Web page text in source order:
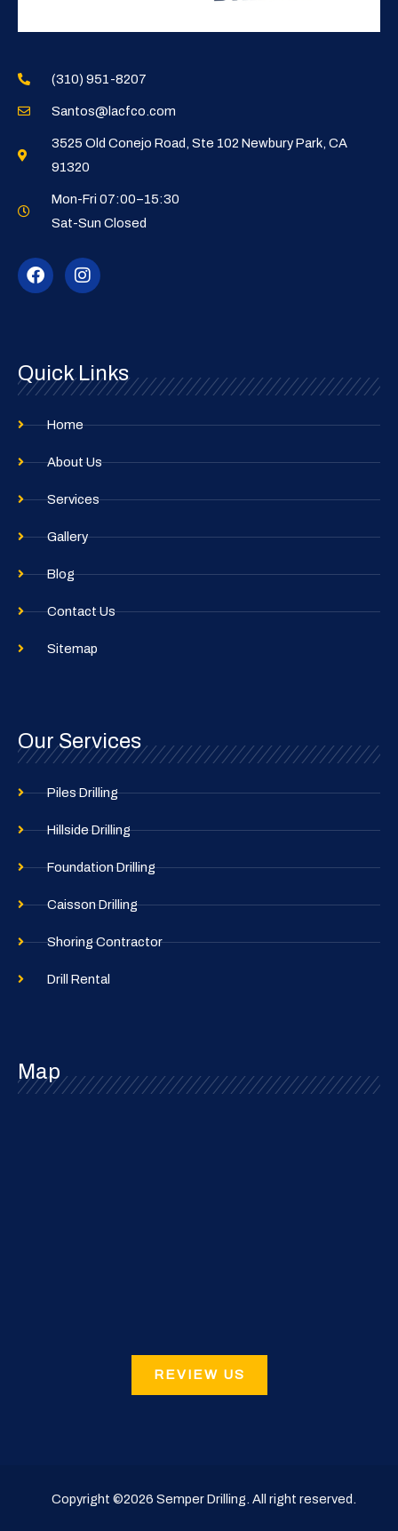
(310) 951-8207
Santos@lacfco.com
3525 Old Conejo Road, Ste 102 Newbury Park, CA
91320
Mon-Fri 07:00–15:30
Sat-Sun Closed
a
c
k
n
s
a
m
Quick Links
Home
About Us
Services
Gallery
Blog
Contact Us
Sitemap
Our Services
Piles Drilling
Hillside Drilling
Foundation Drilling
Caisson Drilling
Shoring Contractor
Drill Rental
Map
REVIEW US
Copyright ©2026 Semper Drilling . All right reserved.